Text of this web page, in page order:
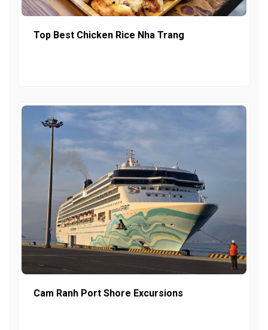
Top Best Chicken Rice Nha Trang
Cam Ranh Port Shore Excursions